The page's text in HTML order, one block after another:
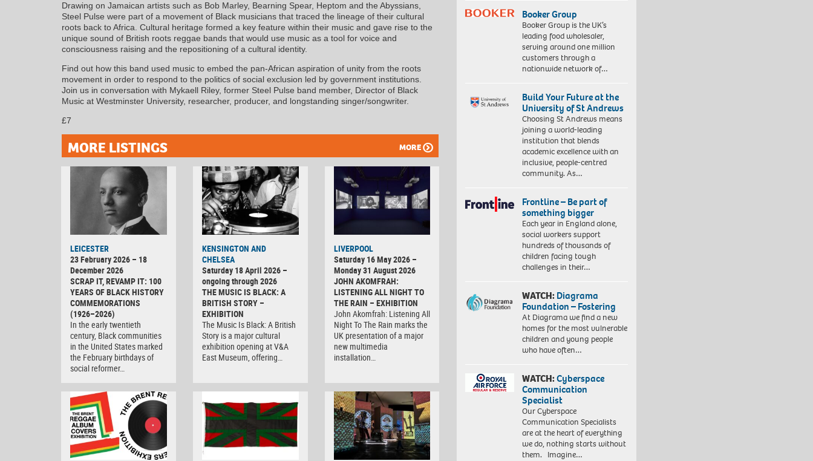
Drawing on Jamaican artists such as Bob Marley, Bearning Spear, Heptom and the Abyssians,
Steel Pulse were part of a movement of Black musicians that traced the lineage of their cultural
roots back to Africa. Cultural heritage formed a key feature within their music and gave rise to the
unique sound of British roots reggae bands that would use music as a tool for voice and
consciousness raising and the repositioning of a cultural identity.
Find out how this band used music to embed the pan-African aspiration of unity from the roots
movement in order to respond to the politics of social exclusion led by government institutions.
Join us in conversation with Mykaell Riley, former Steel Pulse band member, Director of Black
Music at Westminster University, researcher, producer, and longstanding singer/songwriter.
£7
MORE LISTINGS MORE
LEICESTER
23 February 2026 – 18
December 2026
SCRAP IT, REVAMP IT: 100
YEARS OF BLACK HISTORY
COMMEMORATIONS
(1926–2026)
In the early twentieth
century, Black communities
in the United States marked
the February birthdays of
social reformer…
KENSINGTON AND
CHELSEA
Saturday 18 April 2026 –
ongoing through 2026
THE MUSIC IS BLACK: A
BRITISH STORY –
EXHIBITION
The Music Is Black: A British
Story is a major cultural
exhibition opening at V&A
East Museum, offering…
LIVERPOOL
Saturday 16 May 2026 –
Monday 31 August 2026
JOHN AKOMFRAH:
LISTENING ALL NIGHT TO
THE RAIN – EXHIBITION
John Akomfrah: Listening All
Night To The Rain marks the
UK presentation of a major
new multimedia
installation…
Booker Group
Booker Group is the UK’s
leading food wholesaler,
serving around one million
customers through a
nationwide network of…
Build Your Future at the
University of St Andrews
Choosing St Andrews means
joining a world-leading
institution that blends
academic excellence with an
inclusive, people-centred
community. As…
Frontline – Be part of
something bigger
Each year in England alone,
social workers support
hundreds of thousands of
children facing tough
challenges in their…
WATCH:Diagrama
Foundation – Fostering
At Diagrama we find a new
homes for the most vulnerable
children and young people
who have often…
WATCH:Cyberspace
Communication
Specialist
Our Cyberspace
Communication Specialists
are at the heart of everything
we do, nothing starts without
them. Imagine…